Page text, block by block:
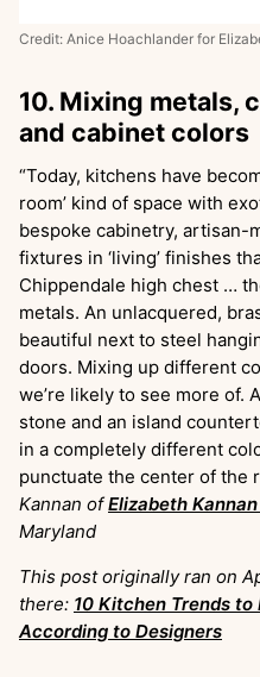
Credit: Anice Hoachlander for
10. Mixing metals,
and cabinet colors
“Today, kitchens have
room’ kind of space with
bespoke cabinetry, artisan-
fixtures in ‘living’ finishes
Chippendale high chest …
metals. An unlacquered,
beautiful next to steel
doors. Mixing up different
we’re likely to see more of.
stone and an island
in a completely different
punctuate the center of the
Kannan ofElizabeth
Maryland
This post originally ran on
there: 10 Kitchen Trends to
According to Designers